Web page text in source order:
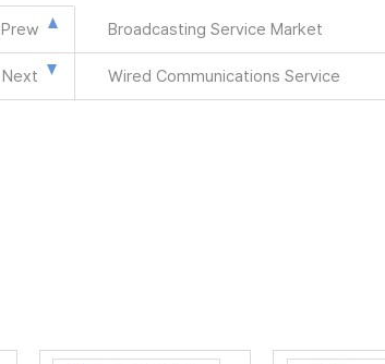
Prew Broadcasting Service Market
Next Wired Communications Service